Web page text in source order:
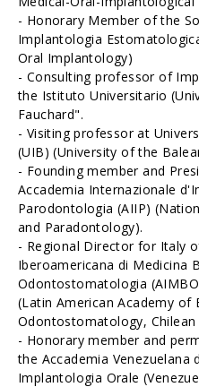
- Honorary Member of the
Implantologia
Oral Implantology)
- Consulting professor of
the Istituto Universitario
Fauchard".
- Visiting professor at
(UIB) (University of the
- Founding member and
Accademia Internazionale
Parodontologia (AIIP)
and Paradontology).
- Regional Director for Italy
Iberoamericana di Medicina
Odontostomatologia
(Latin American Academy of
Odontostomatology, Chilean
- Honorary member and
the Accademia Venezuelana
Implantologia Orale